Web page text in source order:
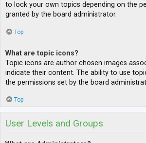
to lock your own topics depending on the
granted by the board administrator.
Top
What are topic icons?
Topic icons are author chosen images
indicate their content. The ability to use
the permissions set by the board
Top
User Levels and Groups